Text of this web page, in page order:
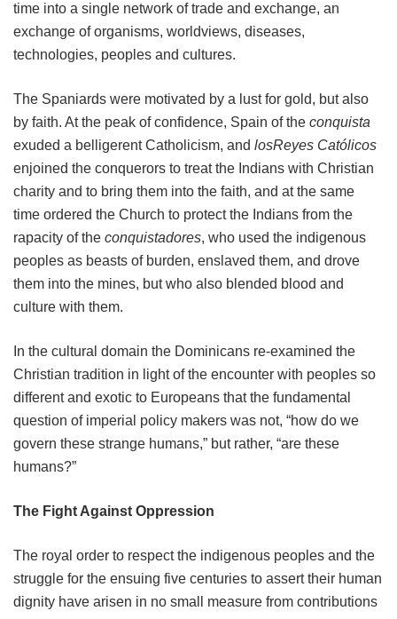
time into a single network of trade and exchange, an
exchange of organisms, worldviews, diseases,
technologies, peoples and cultures.
The Spaniards were motivated by a lust for gold, but also
by faith. At the peak of confidence, Spain of the conquista
exuded a belligerent Catholicism, and losReyes Católicos
enjoined the conquerors to treat the Indians with Christian
charity and to bring them into the faith, and at the same
time ordered the Church to protect the Indians from the
rapacity of the conquistadores, who used the indigenous
peoples as beasts of burden, enslaved them, and drove
them into the mines, but who also blended blood and
culture with them.
In the cultural domain the Dominicans re-examined the
Christian tradition in light of the encounter with peoples so
different and exotic to Europeans that the fundamental
question of imperial policy makers was not, “how do we
govern these strange humans,” but rather, “are these
humans?”
The Fight Against Oppression
The royal order to respect the indigenous peoples and the
struggle for the ensuing five centuries to assert their human
dignity have arisen in no small measure from contributions